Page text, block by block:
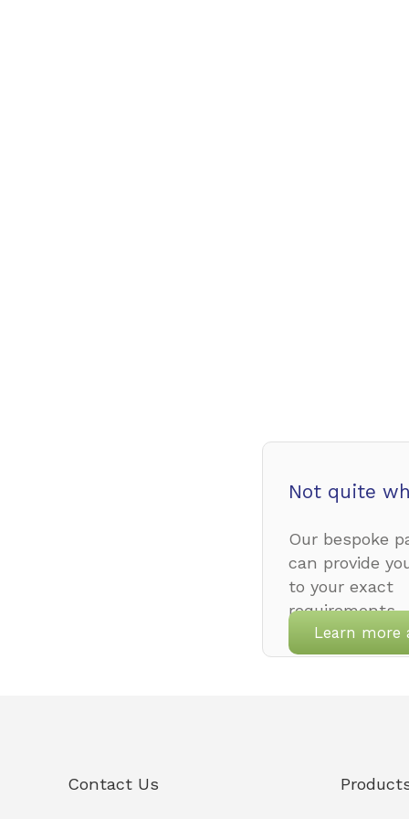
Not quite
Our bespoke
can provide
to your exact
requirements.
Learn more
Contact Us